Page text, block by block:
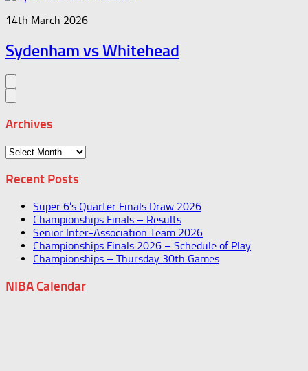
14th March 2026
Sydenham vs Whitehead
Archives
Archives
Recent Posts
Super 6’s Quarter Finals Draw 2026
Championships Finals – Results
Senior Inter-Association Team 2026
Championships Finals 2026 – Schedule of Play
Championships – Thursday 30th Games
NIBA Calendar